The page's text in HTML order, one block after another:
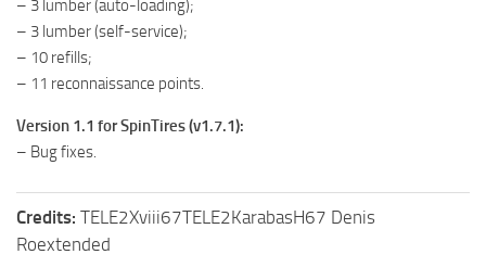
MR Addon
MR Wheels
MR Packs
MR Other
Spintires Original Mods
ST Trucks
– 3 lumber (auto-loading);
– 3 lumber (self-service);
– 10 refills;
– 11 reconnaissance points.
Version 1.1 for SpinTires (v1.7.1):
– Bug fixes.
Credits: TELE2Xviii67TELE2KarabasH67 Denis
Roextended